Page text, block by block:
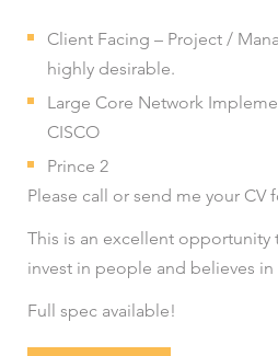
Client Facing – Project /
highly desirable.
Large Core Network
CISCO
Prince 2
Please call or send me your
This is an excellent opportunity
invest in people and believes
Full spec available!